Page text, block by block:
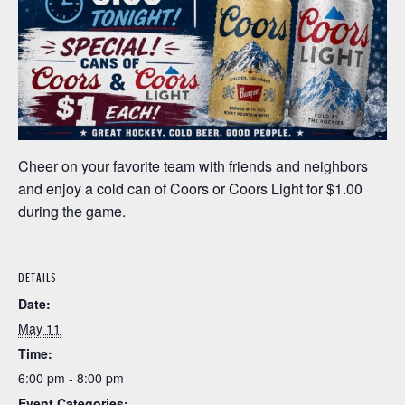
Cheer on your favorite team with friends and neighbors
and enjoy a cold can of Coors or Coors Light for $1.00
during the game.
DETAILS
Date:
May 11
Time:
6:00 pm - 8:00 pm